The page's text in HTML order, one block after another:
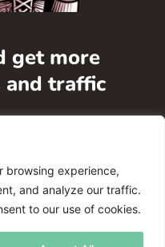
browsing experience,
and analyze our traffic.
to our use of cookies.
get more
and traffic
US
FAQ